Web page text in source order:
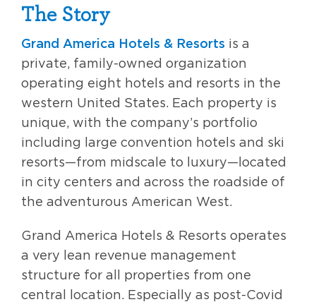
The Story
Grand America Hotels & Resorts is a
private, family-owned organization
operating eight hotels and resorts in the
western United States. Each property is
unique, with the company’s portfolio
including large convention hotels and ski
resorts—from midscale to luxury—located
in city centers and across the roadside of
the adventurous American West.
Grand America Hotels & Resorts operates
a very lean revenue management
structure for all properties from one
central location. Especially as post-Covid